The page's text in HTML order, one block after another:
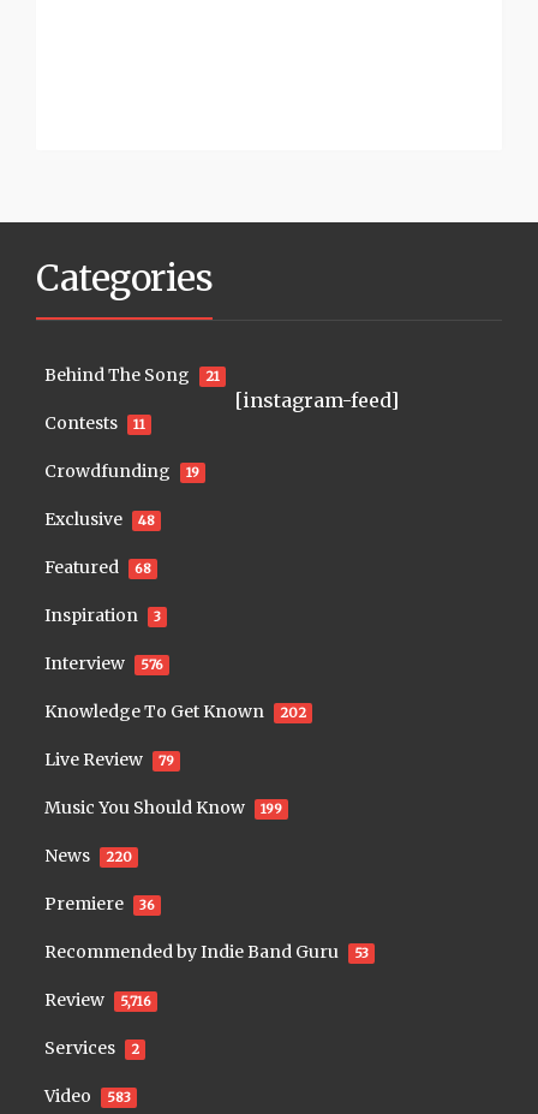
Categories
Behind The Song 21
Contests 11
Crowdfunding 19
Exclusive 48
Featured 68
Inspiration 3
Interview 576
Knowledge To Get Known 202
Live Review 79
Music You Should Know 199
News 220
Premiere 36
Recommended by Indie Band Guru 53
Review 5,716
Services 2
Video 583
[instagram-feed]